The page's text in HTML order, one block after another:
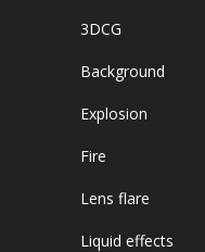
3DCG
Background
Explosion
Fire
Lens flare
Liquid effects